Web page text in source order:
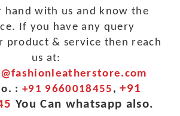
hand with us and know the
If you have any query
product & service then reach
us at:
: +91 9660018455 ,+91
You Can whatsapp also.